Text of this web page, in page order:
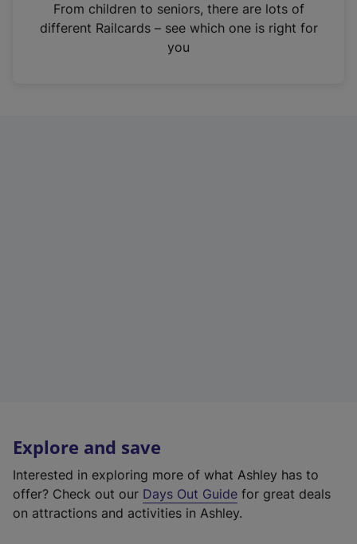
n
From children to seniors, there are lots of
different Railcards – see which one is right for
you
Explore and save
Interested in exploring more of what Ashley has to
offer? Check out our Days Out Guide for great deals
on attractions and activities in Ashley.